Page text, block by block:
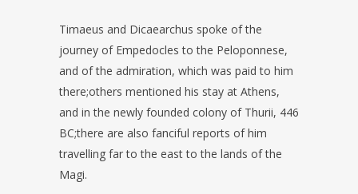
Timaeus and Dicaearchus spoke of the
journey of Empedocles to the Peloponnese,
and of the admiration, which was paid to him
there;others mentioned his stay at Athens,
and in the newly founded colony of Thurii, 446
BC;there are also fanciful reports of him
travelling far to the east to the lands of the
Magi.